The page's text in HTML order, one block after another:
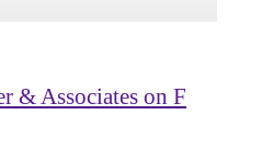
& Associates on F